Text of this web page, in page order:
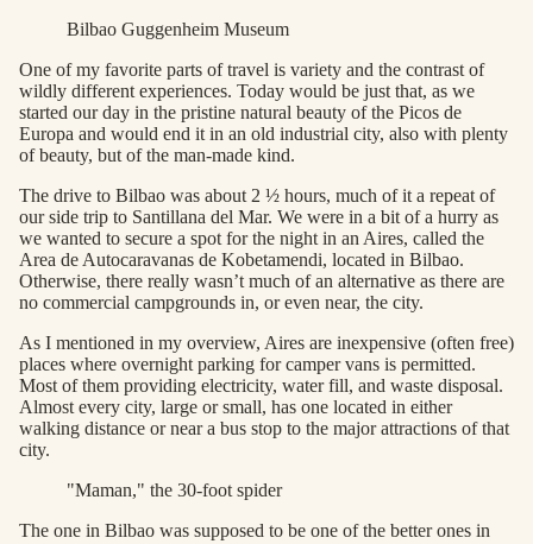
Bilbao Guggenheim Museum
One of my favorite parts of travel is variety and the contrast of
wildly different experiences. Today would be just that, as we
started our day in the pristine natural beauty of the Picos de
Europa and would end it in an old industrial city, also with plenty
of beauty, but of the man-made kind.
The drive to Bilbao was about 2 ½ hours, much of it a repeat of
our side trip to Santillana del Mar. We were in a bit of a hurry as
we wanted to secure a spot for the night in an Aires, called the
Area de Autocaravanas de Kobetamendi, located in Bilbao.
Otherwise, there really wasn’t much of an alternative as there are
no commercial campgrounds in, or even near, the city.
As I mentioned in my overview, Aires are inexpensive (often free)
places where overnight parking for camper vans is permitted.
Most of them providing electricity, water fill, and waste disposal.
Almost every city, large or small, has one located in either
walking distance or near a bus stop to the major attractions of that
city.
"Maman," the 30-foot spider
The one in Bilbao was supposed to be one of the better ones in